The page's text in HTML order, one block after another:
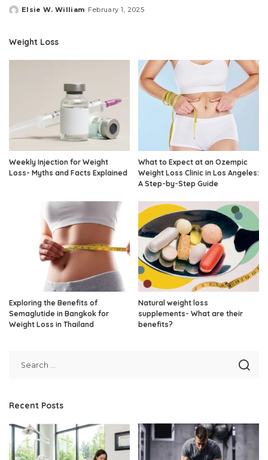
Posted
Elsie W. William February 1, 2025
Weight Loss
Weekly Injection for Weight
Loss- Myths and Facts Explained
What to Expect at an Ozempic
Weight Loss Clinic in Los Angeles:
A Step-by-Step Guide
Exploring the Benefits of
Semaglutide in Bangkok for
Weight Loss in Thailand
Natural weight loss
supplements- What are their
benefits?
Recent Posts